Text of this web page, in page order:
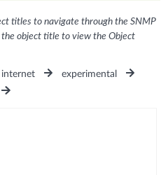
titles to navigate through the SNMP
object title to view the Object
internet
experimental